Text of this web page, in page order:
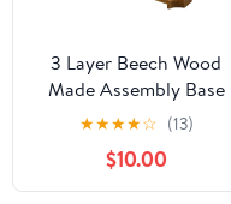
3 Layer Beech Wood
Made Assembly Base
Samurai Sword Katana
Wakizashi Tanto Stand
Holder Display
★★★★☆ (13)
$10.00